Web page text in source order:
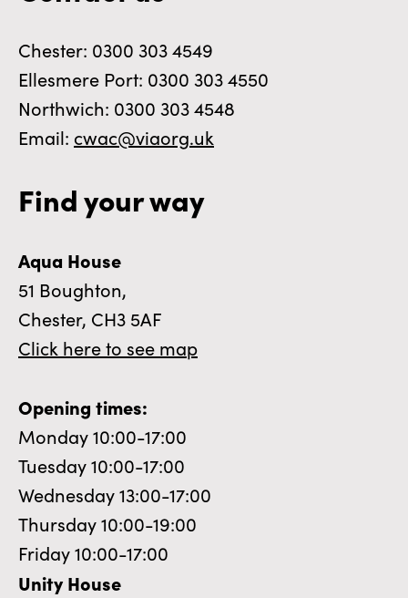
Chester: 0300 303 4549
Ellesmere Port: 0300 303 4550
Northwich: 0300 303 4548
Email: cwac@viaorg.uk
Find your way
Aqua House
51 Boughton,
Chester, CH3 5AF
Click here to see map
Opening times:
Monday 10:00-17:00
Tuesday 10:00-17:00
Wednesday 13:00-17:00
Thursday 10:00-19:00
Friday 10:00-17:00
Unity House